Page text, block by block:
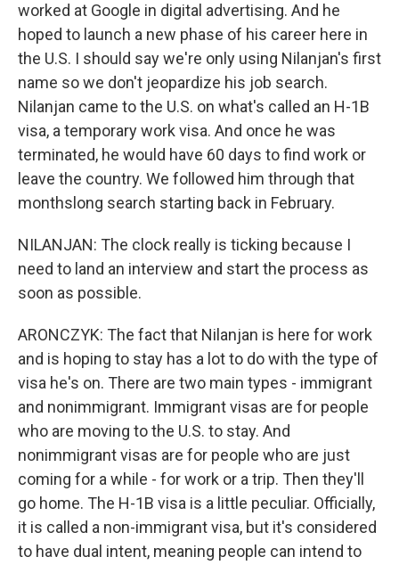
worked at Google in digital advertising. And he
hoped to launch a new phase of his career here in
the U.S. I should say we're only using Nilanjan's first
name so we don't jeopardize his job search.
Nilanjan came to the U.S. on what's called an H-1B
visa, a temporary work visa. And once he was
terminated, he would have 60 days to find work or
leave the country. We followed him through that
monthslong search starting back in February.
NILANJAN: The clock really is ticking because I
need to land an interview and start the process as
soon as possible.
ARONCZYK: The fact that Nilanjan is here for work
and is hoping to stay has a lot to do with the type of
visa he's on. There are two main types - immigrant
and nonimmigrant. Immigrant visas are for people
who are moving to the U.S. to stay. And
nonimmigrant visas are for people who are just
coming for a while - for work or a trip. Then they'll
go home. The H-1B visa is a little peculiar. Officially,
it is called a non-immigrant visa, but it's considered
to have dual intent, meaning people can intend to